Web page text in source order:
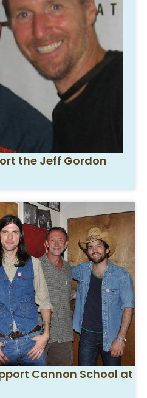
the Jeff Gordon
Cannon School at